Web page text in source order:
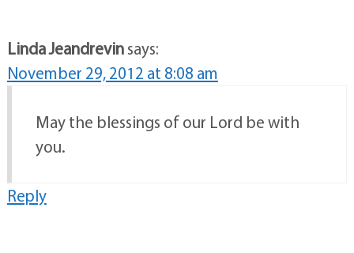
Linda Jeandrevinsays:
November 29, 2012 at 8:08 am
May the blessings of our Lord be with
you.
Reply